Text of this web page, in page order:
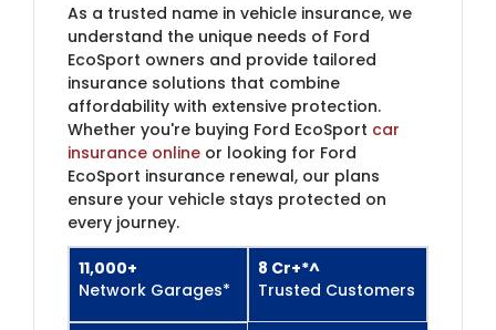
As a trusted name in vehicle insurance, we
understand the unique needs of Ford
EcoSport owners and provide tailored
insurance solutions that combine
affordability with extensive protection.
Whether you're buying Ford EcoSport car
insurance online or looking for Ford
EcoSport insurance renewal, our plans
ensure your vehicle stays protected on
every journey.
11,000+
Network Garages*
8 Cr+*^
Trusted Customers​